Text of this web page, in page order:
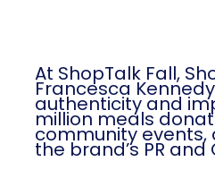
At ShopTalk Fall,
Francesca
authenticity and
million meals
community events,
the brand’s PR and